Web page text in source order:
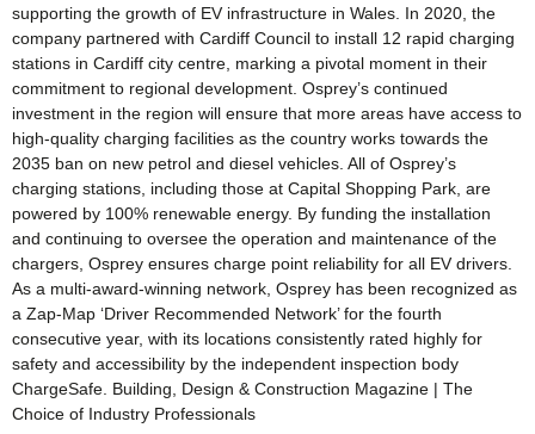
supporting the growth of EV infrastructure in Wales. In 2020, the
company partnered with Cardiff Council to install 12 rapid charging
stations in Cardiff city centre, marking a pivotal moment in their
commitment to regional development. Osprey’s continued
investment in the region will ensure that more areas have access to
high-quality charging facilities as the country works towards the
2035 ban on new petrol and diesel vehicles. All of Osprey’s
charging stations, including those at Capital Shopping Park, are
powered by 100% renewable energy. By funding the installation
and continuing to oversee the operation and maintenance of the
chargers, Osprey ensures charge point reliability for all EV drivers.
As a multi-award-winning network, Osprey has been recognized as
a Zap-Map ‘Driver Recommended Network’ for the fourth
consecutive year, with its locations consistently rated highly for
safety and accessibility by the independent inspection body
ChargeSafe. Building, Design & Construction Magazine | The
Choice of Industry Professionals